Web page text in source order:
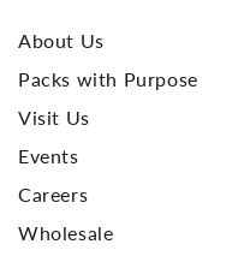
About Us
Packs with Purpose
Visit Us
Events
Careers
Wholesale